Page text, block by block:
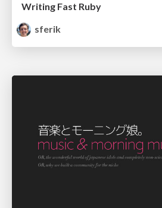
Writing Fast Ruby
sferik